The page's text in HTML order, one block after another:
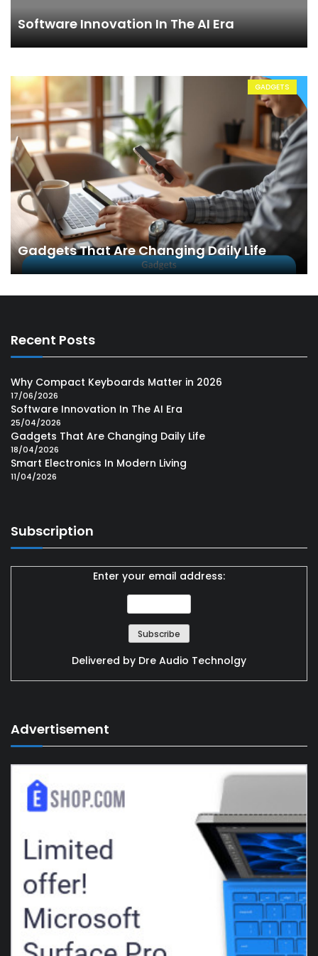
Software Innovation In The AI Era
GADGETS
Gadgets That Are Changing Daily Life
Recent Posts
Why Compact Keyboards Matter in 2026
17/06/2026
Software Innovation In The AI Era
25/04/2026
Gadgets That Are Changing Daily Life
18/04/2026
Smart Electronics In Modern Living
11/04/2026
Subscription
Enter your email address:
Delivered by Dre Audio Technolgy
Advertisement